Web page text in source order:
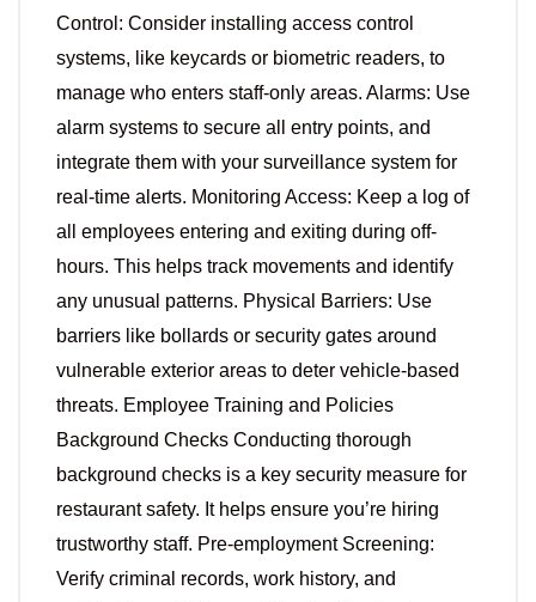
Control: Consider installing access control
systems, like keycards or biometric readers, to
manage who enters staff-only areas. Alarms: Use
alarm systems to secure all entry points, and
integrate them with your surveillance system for
real-time alerts. Monitoring Access: Keep a log of
all employees entering and exiting during off-
hours. This helps track movements and identify
any unusual patterns. Physical Barriers: Use
barriers like bollards or security gates around
vulnerable exterior areas to deter vehicle-based
threats. Employee Training and Policies
Background Checks Conducting thorough
background checks is a key security measure for
restaurant safety. It helps ensure you’re hiring
trustworthy staff. Pre-employment Screening:
Verify criminal records, work history, and